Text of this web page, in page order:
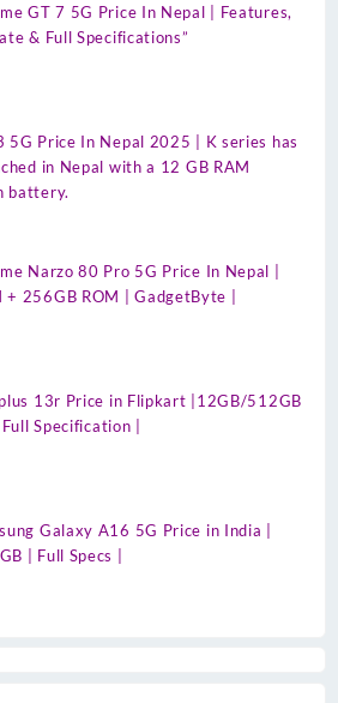
GT 7 5G Price In Nepal | Features,
& Full Specifications”
5G Price In Nepal 2025 | K series has
in Nepal with a 12 GB RAM
battery.
Narzo 80 Pro 5G Price In Nepal |
+ 256GB ROM | GadgetByte |
13r Price in Flipkart |12GB/512GB
Specification |
Galaxy A16 5G Price in India |
| Full Specs |